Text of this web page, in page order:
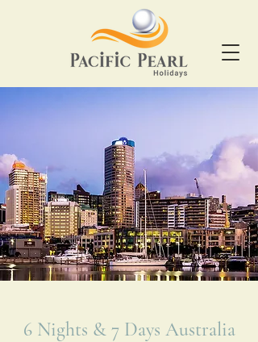
6 Nights & 7 Days Australia